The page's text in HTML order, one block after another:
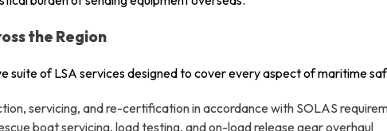
the Region
suite of LSA services designed to cover every aspect of maritime
servicing, and re-certification in accordance with SOLAS
boat servicing, load testing, and on-load release gear overhaul